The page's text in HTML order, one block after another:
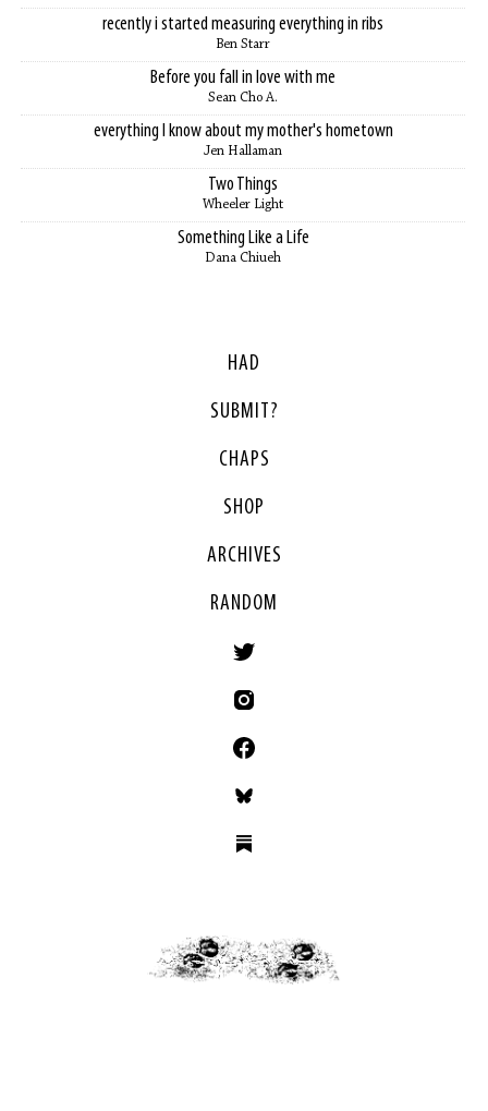
recently i started measuring everything in ribs
Ben Starr
Before you fall in love with me
Sean Cho A.
everything I know about my mother's hometown
Jen Hallaman
Two Things
Wheeler Light
Something Like a Life
Dana Chiueh
HAD
SUBMIT?
CHAPS
SHOP
ARCHIVES
RANDOM